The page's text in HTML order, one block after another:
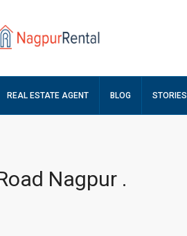
REAL ESTATE AGENT BLOG STORIES
Nagpur .